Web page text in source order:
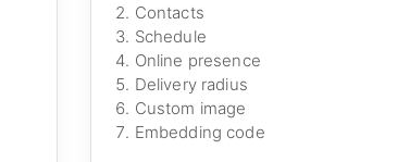
Contacts
Schedule
Online presence
Delivery radius
Custom image
Embedding code